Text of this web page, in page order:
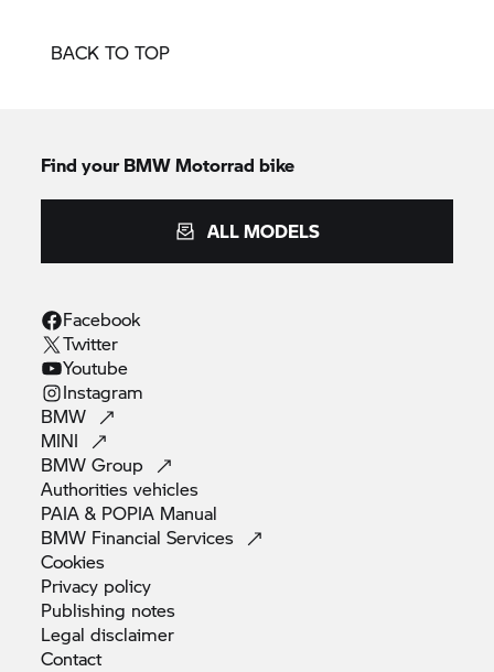
BACK TO TOP
Find your BMW Motorrad bike
ALL MODELS
Facebook
Twitter
Youtube
Instagram
BMW
MINI
BMWGroup
Authoritiesvehicles
PAIA & POPIA Manual
BMW FinancialServices
Cookies
Privacy policy
Publishing notes
Legaldisclaimer
Contact